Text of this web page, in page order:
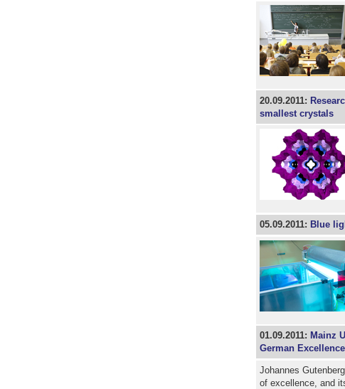
20.09.2011:
smallest crystals
05.09.2011: Blue
01.09.2011: Mainz
German
Johannes
of excellence, and